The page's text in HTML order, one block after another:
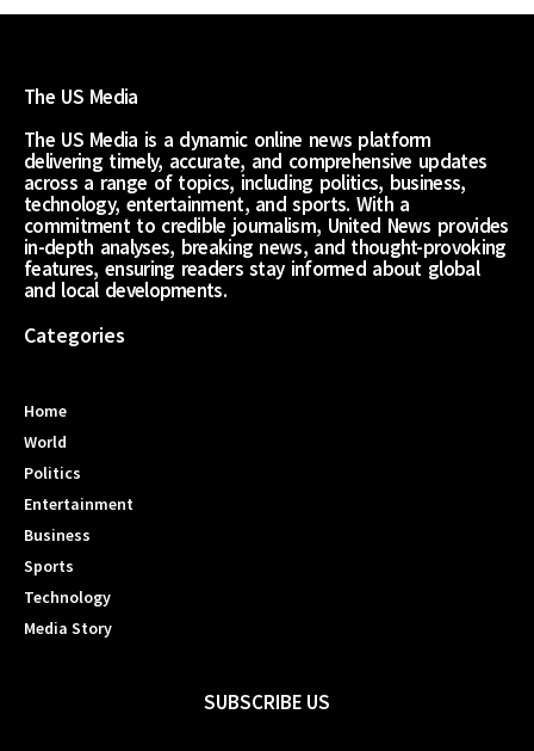
The US Media
The US Media is a dynamic online news platform
delivering timely, accurate, and comprehensive updates
across a range of topics, including politics, business,
technology, entertainment, and sports. With a
commitment to credible journalism, United News provides
in-depth analyses, breaking news, and thought-provoking
features, ensuring readers stay informed about global
and local developments.
Categories
Home
World
Politics
Entertainment
Business
Sports
Technology
Media Story
SUBSCRIBE US